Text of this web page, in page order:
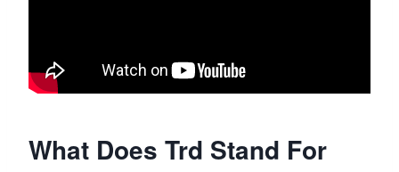
What Does Trd Stand For